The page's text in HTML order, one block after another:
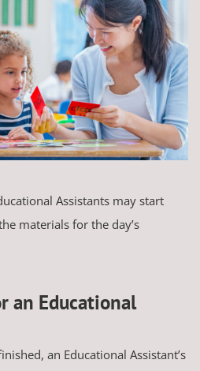
Assistants may start
materials for the day’s
an Educational
an Educational Assistant’s